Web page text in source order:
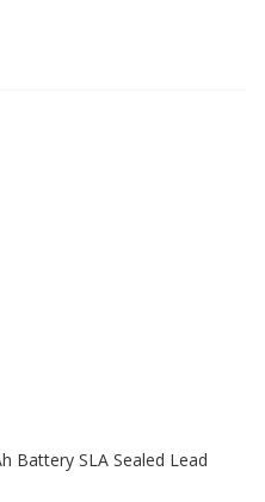
Battery SLA Sealed Lead